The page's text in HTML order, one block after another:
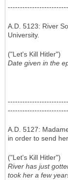
A.D. 5123: River
University.
("Let's Kill Hitler")
Date given in the
A.D. 5127:
in order to send
("Let's Kill Hitler")
River has just
took her a few